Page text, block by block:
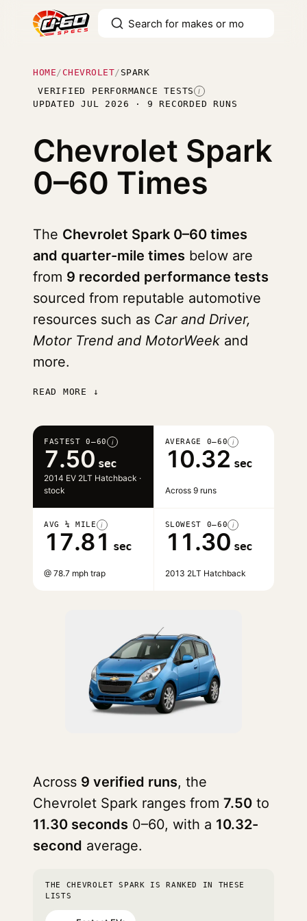
HOME /CHEVROLET/ SPARK
VERIFIED PERFORMANCE TESTS I
UPDATED JUL 2026 · 9 RECORDED RUNS
Chevrolet Spark
0–60 Times
The Chevrolet Spark 0–60 times
and quarter-mile times below are
from 9 recorded performance tests
sourced from reputable automotive
resources such as Car and Driver,
Motor Trend and MotorWeek and
more.
READ MORE ↓
FASTEST 0–60 i
7.50 sec
2014 EV 2LT Hatchback ·
stock
AVERAGE 0–60 i
10.32 sec
Across 9 runs
AVG ¼ MILE i
17.81 sec
@ 78.7 mph trap
SLOWEST 0–60 i
11.30 sec
2013 2LT Hatchback
Across 9 verified runs, the
Chevrolet Spark ranges from 7.50 to
11.30 seconds 0–60, with a 10.32-
second average.
THE CHEVROLET SPARK IS RANKED IN THESE
LISTS